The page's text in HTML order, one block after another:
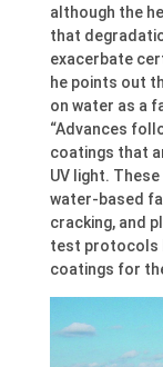
although the
that
exacerbate
he points out
on water as a
“Advances
coatings that
UV light.
water-based
cracking, and
test protocols
coatings for